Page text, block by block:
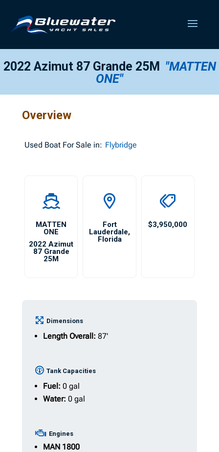
2022 Azimut 87 Grande 25M "MATTEN
ONE"
Overview
Used Boat For Sale in: Flybridge
MATTEN
ONE
2022 Azimut
87 Grande
25M
Fort
Lauderdale,
Florida
$3,950,000
Dimensions
Length Overall: 87'
Tank Capacities
Fuel: 0 gal
Water: 0 gal
Engines
MAN1800